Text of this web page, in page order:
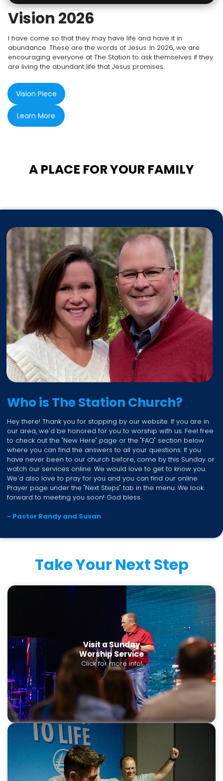
Vision 2026
I have come so that they may have life and have it in
abundance. These are the words of Jesus. In 2026, we are
encouraging everyone at The Station to ask themselves if they
are living the abundant life that Jesus promises.
Vision Piece
Learn More
A PLACE FOR YOUR FAMILY
Who is The Station Church?
Hey there! Thank you for stopping by our website. If you are in
our area, we'd be honored for you to worship with us. Feel free
to check out the "New Here" page or the "FAQ" section below
where you can find the answers to all your questions. If you
have never been to our church before, come by this Sunday or
watch our services online. We would love to get to know you.
We'd also love to pray for you and you can find our online
Prayer page under the "Next Steps" tab in the menu. We look
forward to meeting you soon! God bless.
- Pastor Randy and Susan
Take Your Next Step
Visit a Sunday
Worship Service
Click for more info!